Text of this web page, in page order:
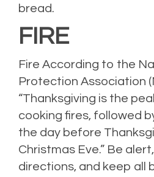
bread.
FIRE
Fire According to the
Protection Association
“Thanksgiving is the
cooking fires, followed
the day before
Christmas Eve.” Be
directions, and keep all